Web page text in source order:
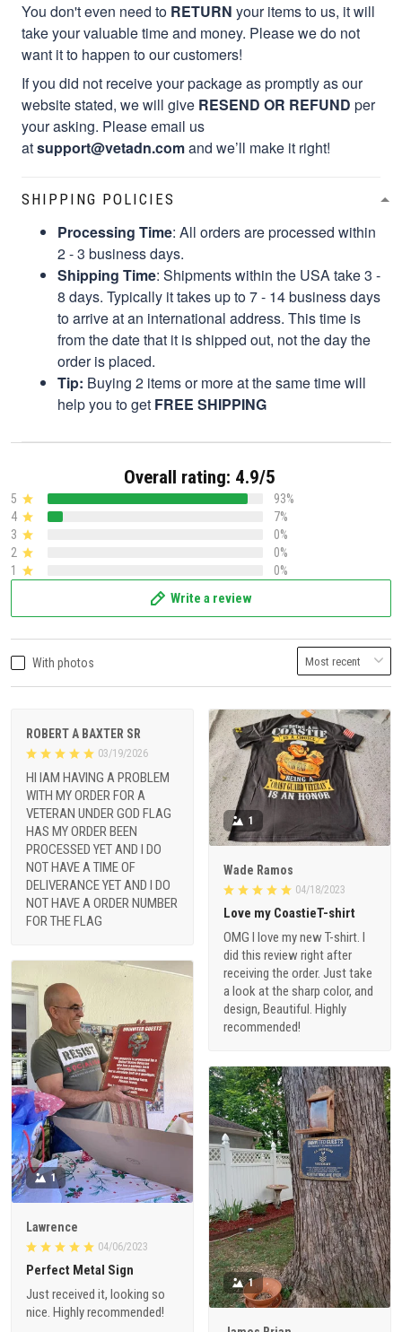
You don't even need to RETURN your items to us, it will
take your valuable time and money. Please we do not
want it to happen to our customers!
If you did not receive your package as promptly as our
website stated, we will give RESEND OR REFUND per
your asking. Please email us
atsupport@vetadn.comand we’ll make it right!
SHIPPING POLICIES
Processing Time: All orders are processed within
2 - 3 business days.
Shipping Time: Shipments within the USA take 3 -
8 days. Typically it takes up to 7 - 14 business days
to arrive at an international address. This time is
from the date that it is shipped out, not the day the
order is placed.
Tip: Buying 2 items or more at the same time will
help you to get FREE SHIPPING
Overall rating: 4.9/5
5
93%
4
7%
3
0%
2
0%
1
0%
Write a review
With photos
ROBERT A BAXTER SR
03/19/2026
HI IAM HAVING A PROBLEM
WITH MY ORDER FOR A
VETERAN UNDER GOD FLAG
HAS MY ORDER BEEN
PROCESSED YET AND I DO
NOT HAVE A TIME OF
DELIVERANCE YET AND I DO
NOT HAVE A ORDER NUMBER
FOR THE FLAG
1
Wade Ramos
04/18/2023
Love my CoastieT-shirt
OMG I love my new T-shirt. I
did this review right after
receiving the order. Just take
a look at the sharp color, and
design, Beautiful. Highly
recommended!
1
Lawrence
04/06/2023
Perfect Metal Sign
Just received it, looking so
nice. Highly recommended!
1